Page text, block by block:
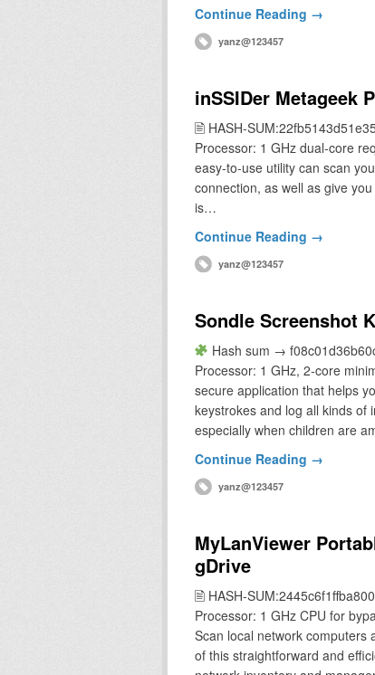
Continue Reading →
yanz@123457
inSSIDer Metageek
🖹 HASH-
Processor: 1 GHz dual-core
easy-to-use utility can scan
connection, as well as give
is…
Continue Reading →
yanz@123457
Sondle Screenshot
Hash sum →
Processor: 1 GHz, 2-core
secure application that helps
keystrokes and log all kinds of
especially when children are
Continue Reading →
yanz@123457
MyLanViewer
gDrive
🖹 HASH-
Processor: 1 GHz CPU for
Scan local network computers
of this straightforward and